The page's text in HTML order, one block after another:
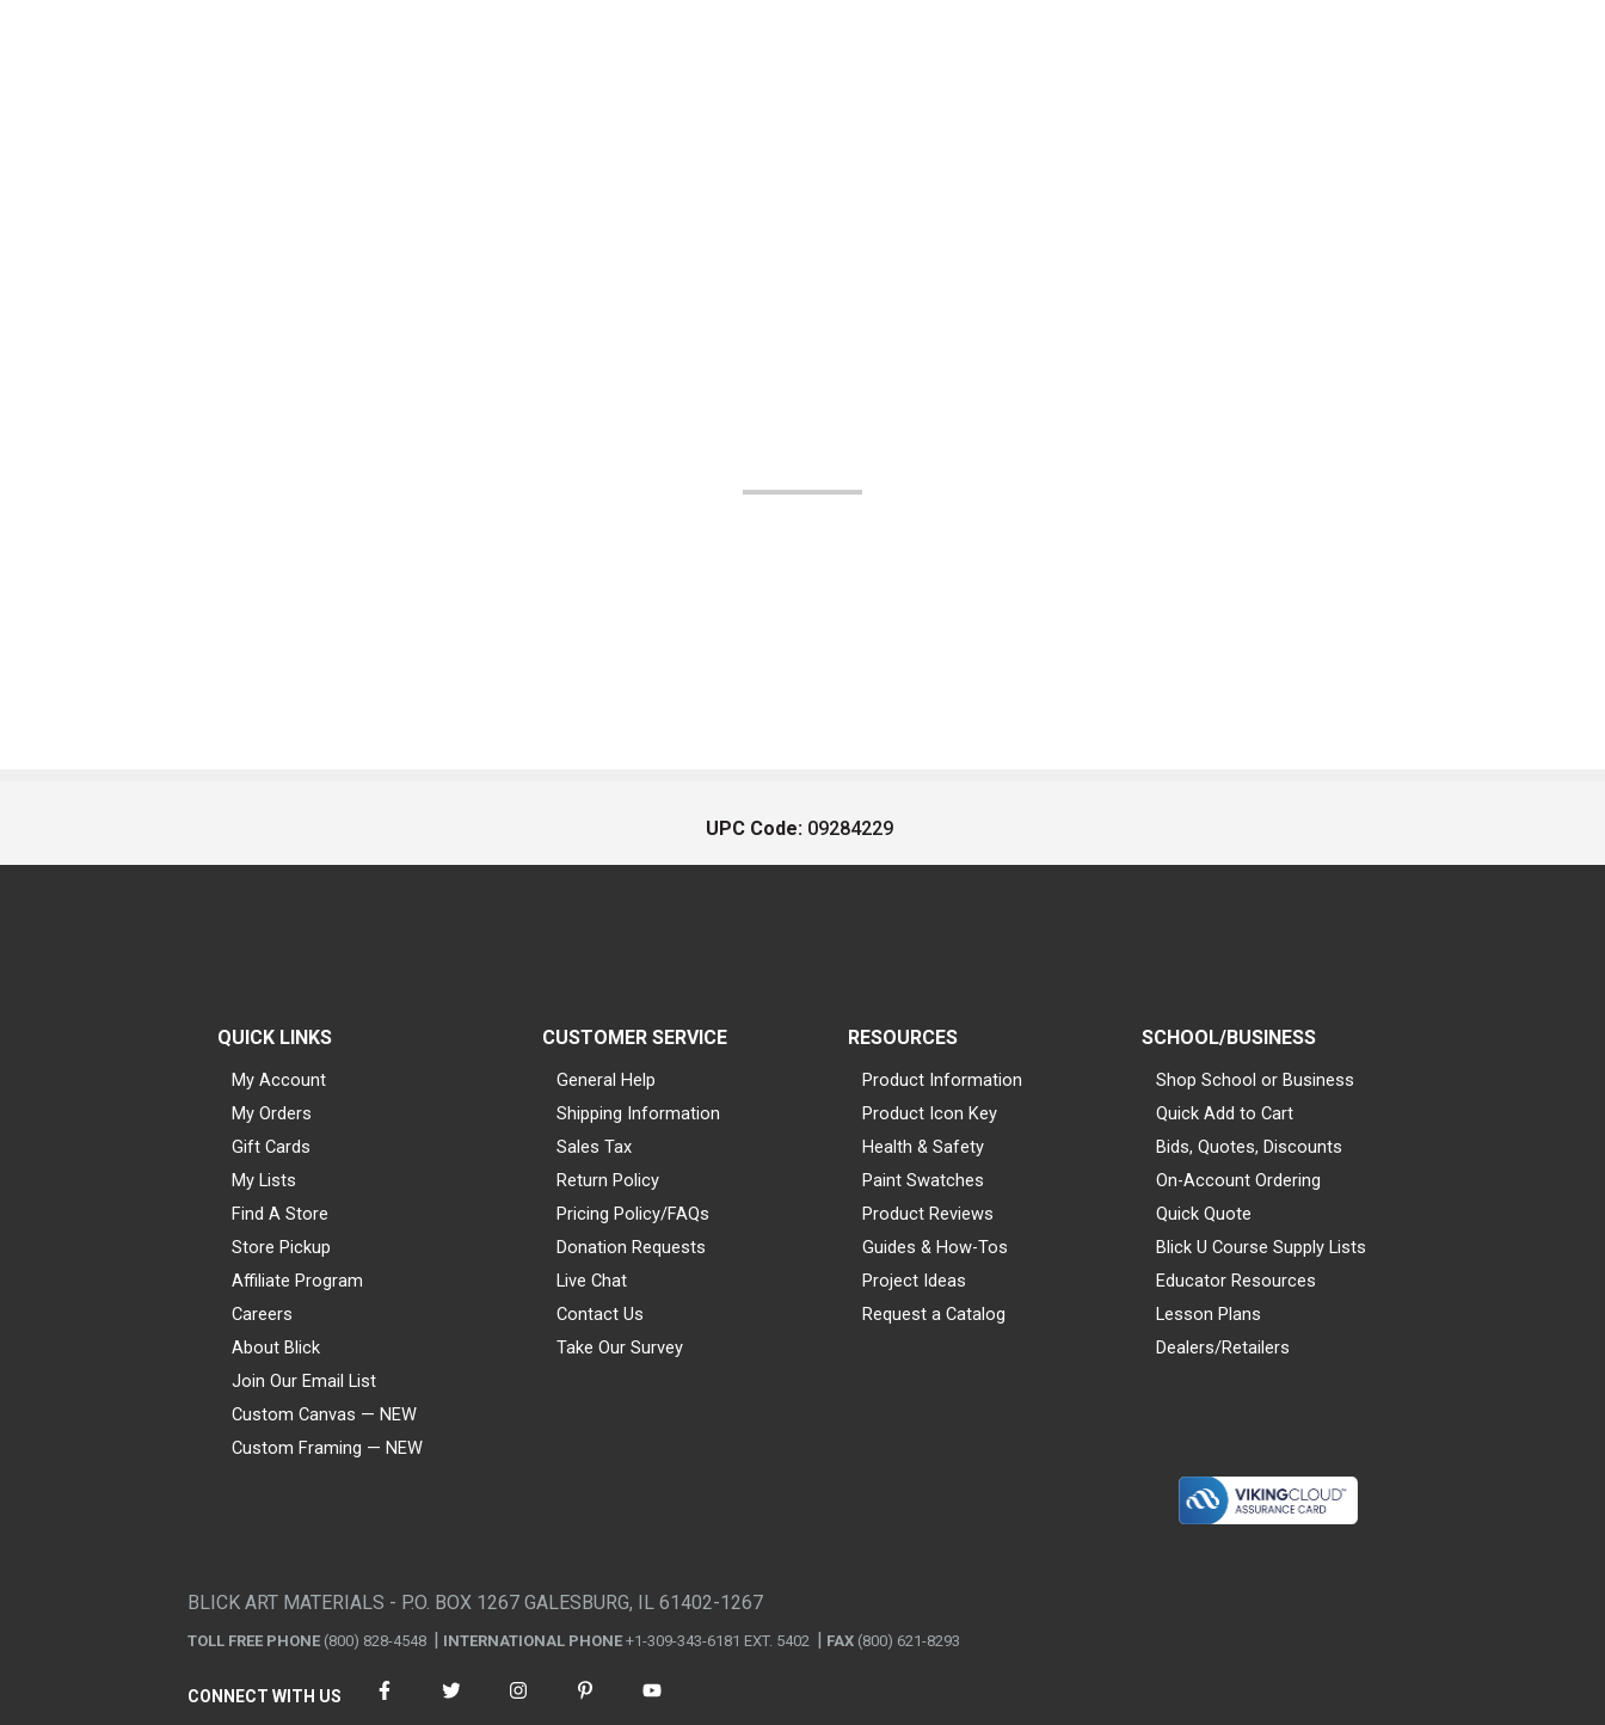
UPC Code: 09284229
QUICK LINKS
My Account
My Orders
Gift Cards
My Lists
Find A Store
Store Pickup
Affiliate Program
Careers
About Blick
Join Our Email List
Custom Canvas — NEW
Custom Framing — NEW
CUSTOMER SERVICE
General Help
Shipping Information
Sales Tax
Return Policy
Pricing Policy/FAQs
Donation Requests
Live Chat
Contact Us
Take Our Survey
RESOURCES
Product Information
Product Icon Key
Health & Safety
Paint Swatches
Product Reviews
Guides & How-Tos
Project Ideas
Request a Catalog
SCHOOL/BUSINESS
Shop School or Business
Quick Add to Cart
Bids, Quotes, Discounts
On-Account Ordering
Quick Quote
Blick U Course Supply Lists
Educator Resources
Lesson Plans
Dealers/Retailers
BLICK ART MATERIALS - P.O. BOX 1267 GALESBURG, IL 61402-1267
TOLL FREE PHONE (800) 828-4548 INTERNATIONAL PHONE +1-309-343-6181 EXT. 5402 FAX (800) 621-8293
CONNECT WITH US